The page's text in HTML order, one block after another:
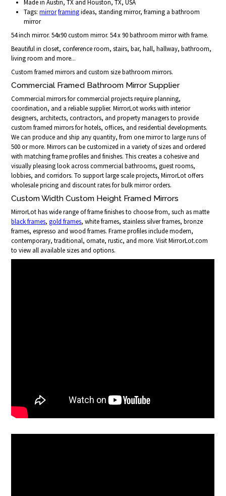
Made in Austin, TX and Houston, TX, USA
Tags:mirrorframingideas, standing mirror, framing a bathroom
mirror
54 inch mirror. 54x90 custom mirror. 54 x 90 bathroom mirror with frame.
Beautiful in closet, conference room, stairs, bar, hall, hallway, bathroom,
living room and more...
Custom framed mirrors and custom size bathroom mirrors.
Commercial Framed Bathroom Mirror Supplier
Commercial mirrors for commercial projects require planning,
coordination, and a reliable supplier. MirrorLot works with interior
designers, architects, contractors, and property managers to provide
custom framed mirrors for hotels, offices, and residential developments.
We can produce and ship any quantity, from one mirror to large runs of
500 or more. Mirrors can be customized in a variety of sizes and ordered
with matching frame profiles and finishes. This creates a cohesive and
visually pleasing look across commercial bathrooms, guest rooms,
lobbies, and corridors. To support large scale projects, MirrorLot offers
wholesale pricing and discount rates for bulk mirror orders.
Custom Width Custom Height Framed Mirrors
MirrorLot has wide range of frame finishes to choose from, such as matte
black frames,gold frames, white frames, stainless silver frames, bronze
frames, espresso and wood frames. Frame profiles include modern,
contemporary, traditional, ornate, rustic, and more. Visit MirrorLot.com
to view all available sizes and options.